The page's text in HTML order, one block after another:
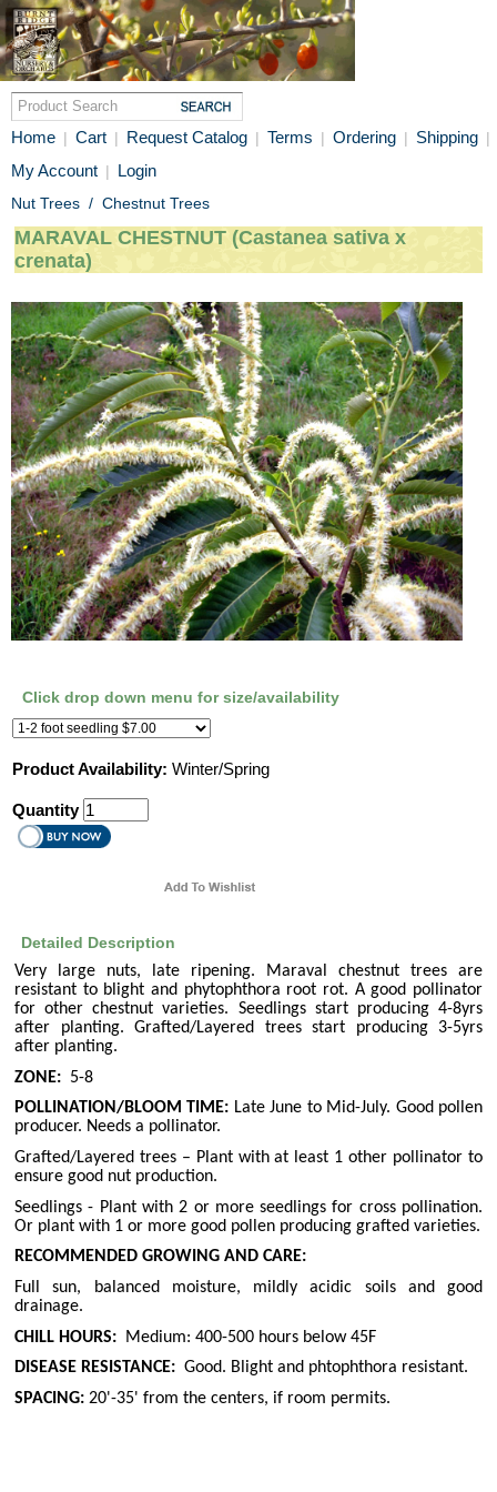
Home | Cart | Request Catalog | Terms | Ordering | Shipping |
My Account | Login
Nut Trees / Chestnut Trees
MARAVAL CHESTNUT (Castanea sativa x
crenata)
Click drop down menu for size/availability
Product Availability: Winter/Spring
Quantity
Detailed Description
Very large nuts, late ripening. Maraval chestnut trees are
resistant to blight and phytophthora root rot. A good pollinator
for other chestnut varieties. Seedlings start producing 4-8yrs
after planting. Grafted/Layered trees start producing 3-5yrs
after planting.
ZONE: 5-8
POLLINATION/BLOOM TIME: Late June to Mid-July. Good pollen
producer. Needs a pollinator.
Grafted/Layered trees – Plant with at least 1 other pollinator to
ensure good nut production.
Seedlings - Plant with 2 or more seedlings for cross pollination.
Or plant with 1 or more good pollen producing grafted varieties.
RECOMMENDED GROWING AND CARE:
Full sun, balanced moisture, mildly acidic soils and good
drainage.
CHILL HOURS:
Medium: 400-500 hours below 45F
DISEASE RESISTANCE: Good. Blight and phtophthora resistant.
SPACING: 20'-35' from the centers, if room permits.